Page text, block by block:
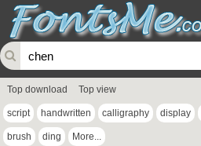
Top download Top view
script handwritten calligraphy display
brush ding More...